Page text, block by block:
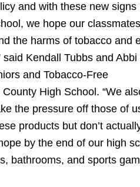
and with these new signs
we hope our classmates
the harms of tobacco and
Kendall Tubbs and Abbi
and Tobacco-Free
High School. “We
the pressure off those of
products but don’t
by the end of our high
bathrooms, and sports